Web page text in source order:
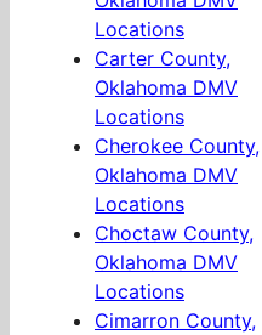
Locations
Carter County,
Oklahoma DMV
Locations
Cherokee County,
Oklahoma DMV
Locations
Choctaw County,
Oklahoma DMV
Locations
Cimarron County,